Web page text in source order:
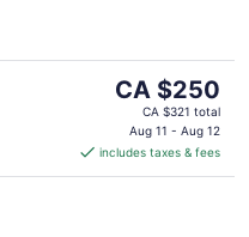
The
price
CA $250
per
CA $250
CA $321 total
Aug 11 - Aug 12
includes taxes & fees